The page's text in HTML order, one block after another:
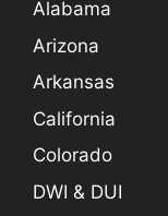
Alabama
Arizona
Arkansas
California
Colorado
DWI & DUI